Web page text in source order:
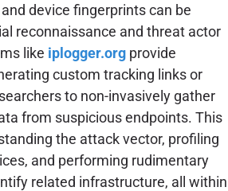
device fingerprints can be
reconnaissance and threat actor
like iplogger.orgprovide
custom tracking links or
to non-invasively gather
from suspicious endpoints. This
the attack vector, profiling
and performing rudimentary
related infrastructure, all within